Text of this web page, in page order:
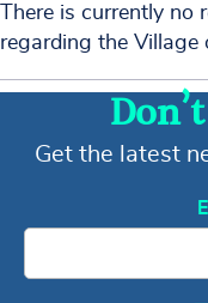
There is currently no
regarding the Village
Get the latest